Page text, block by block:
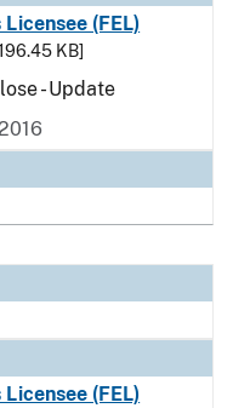
(FEL)
KB]
- Update
(FEL)